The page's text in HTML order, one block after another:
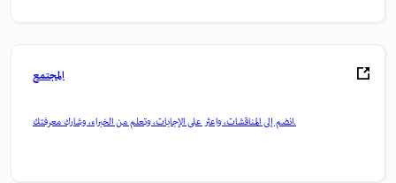
المجتمع
انضم إلى المناقشات، واعثر على الإجابات، وتعلم من الخبراء، وشارك معرفتك.